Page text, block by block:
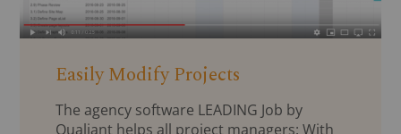
Easily Modify Projects
The agency software LEADING Job by
Qualiant helps all project managers: With